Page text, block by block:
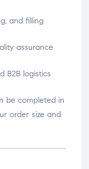
and filling
assurance
B2B logistics
be completed in
order size and